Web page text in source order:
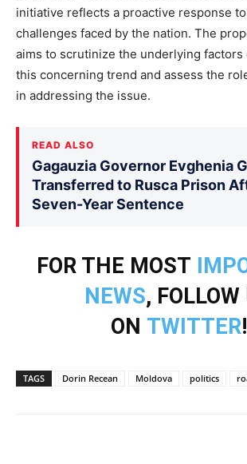
initiative reflects a proactive response
challenges faced by the nation. The
aims to scrutinize the underlying
this concerning trend and assess the
in addressing the issue.
READ ALSO
Gagauzia Governor Evghenia
Transferred to Rusca Prison
Seven-Year Sentence
FOR THE MOST
NEWS, FOLLOW
ON TWITTER!
TAGS Dorin Recean Moldova politics